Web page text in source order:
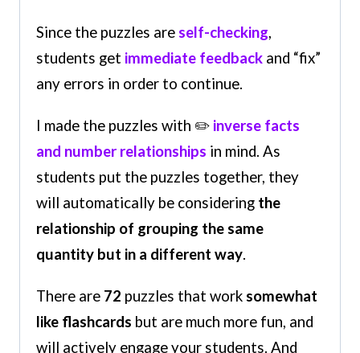
Since the puzzles areself-checking,
students get immediate feedback and “fix”
any errors in order to continue.
I made the puzzles with ✏️ inverse facts
and number relationships in mind. As
students put the puzzles together, they
will automatically be considering the
relationship of grouping the same
quantity but in a different way.
There are 72 puzzles that worksomewhat
like flashcards but are much more fun, and
will actively engage your students. And